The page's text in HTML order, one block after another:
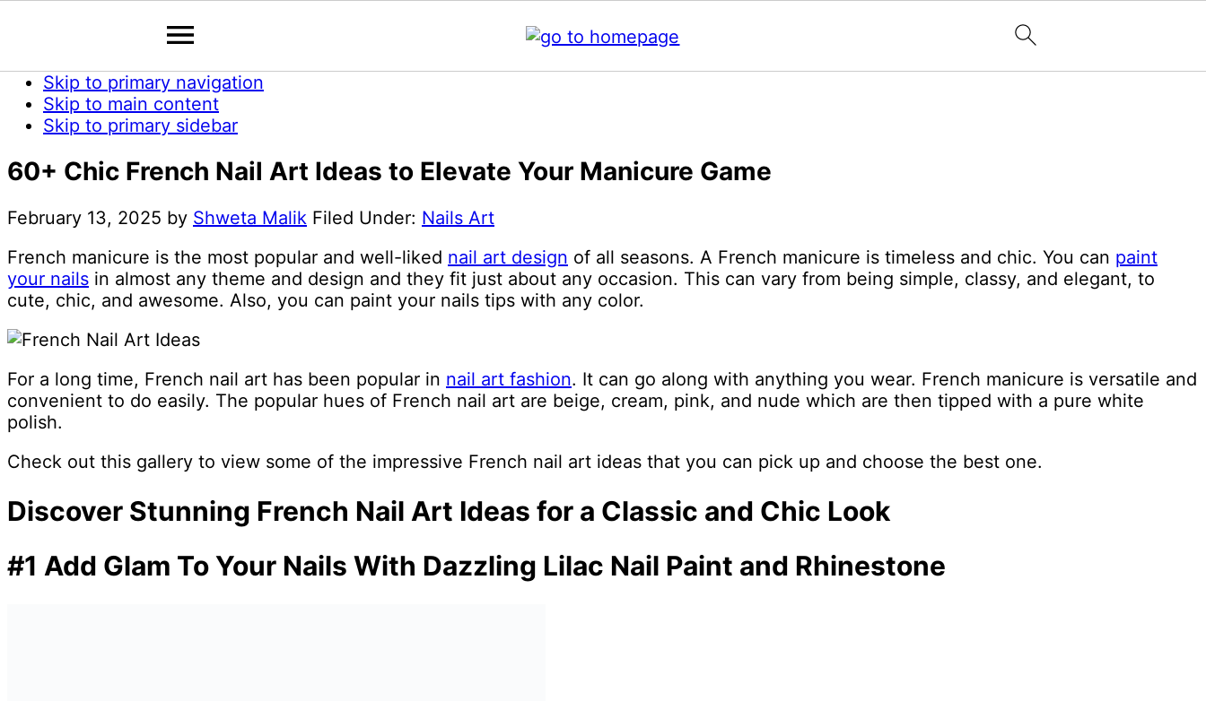
Skip to primary navigation
Skip to main content
Skip to primary sidebar
60+ Chic French Nail Art Ideas to Elevate Your Manicure Game
February 13, 2025 by Shweta Malik Filed Under: Nails Art
French manicure is the most popular and well-liked nail art design of all seasons. A French manicure is timeless and chic. You can paint
your nails in almost any theme and design and they fit just about any occasion. This can vary from being simple, classy, and elegant, to
cute, chic, and awesome. Also, you can paint your nails tips with any color.
For a long time, French nail art has been popular in nail art fashion. It can go along with anything you wear. French manicure is versatile and
convenient to do easily. The popular hues of French nail art are beige, cream, pink, and nude which are then tipped with a pure white
polish.
Check out this gallery to view some of the impressive French nail art ideas that you can pick up and choose the best one.
Discover Stunning French Nail Art Ideas for a Classic and Chic Look
#1 Add Glam To Your Nails With Dazzling Lilac Nail Paint and Rhinestone